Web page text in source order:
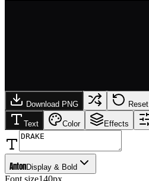
Download PNG Reset
Text Color Effects
AntonDisplay & Bold
Font size140px